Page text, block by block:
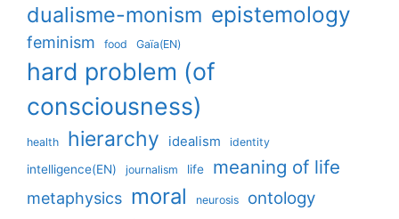
dualisme-monism epistemology
feminism food Gaïa(EN)
hard problem (of
consciousness)
health hierarchy idealism identity
intelligence(EN) journalism life meaning of life
metaphysics moral neurosis ontology